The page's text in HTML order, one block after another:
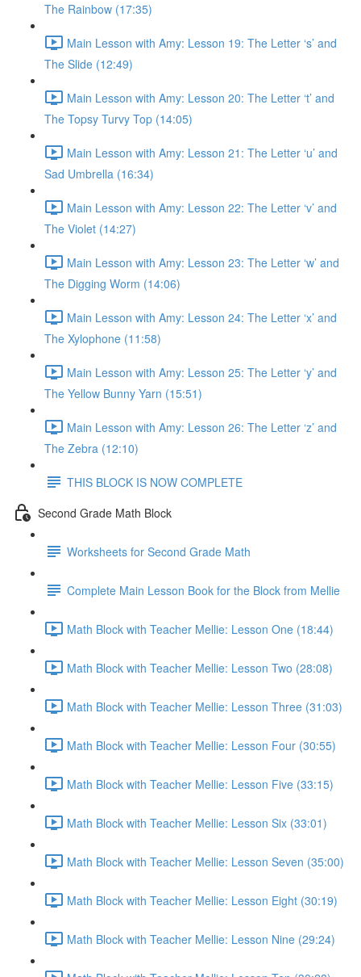
The Rainbow (17:35)
Main Lesson with Amy: Lesson 19: The Letter ‘s’ and
The Slide (12:49)
Main Lesson with Amy: Lesson 20: The Letter ‘t’ and
The Topsy Turvy Top (14:05)
Main Lesson with Amy: Lesson 21: The Letter ‘u’ and
Sad Umbrella (16:34)
Main Lesson with Amy: Lesson 22: The Letter ‘v’ and
The Violet (14:27)
Main Lesson with Amy: Lesson 23: The Letter ‘w’ and
The Digging Worm (14:06)
Main Lesson with Amy: Lesson 24: The Letter ‘x’ and
The Xylophone (11:58)
Main Lesson with Amy: Lesson 25: The Letter ‘y’ and
The Yellow Bunny Yarn (15:51)
Main Lesson with Amy: Lesson 26: The Letter ‘z’ and
The Zebra (12:10)
THIS BLOCK IS NOW COMPLETE
Second Grade Math Block
Worksheets for Second Grade Math
Complete Main Lesson Book for the Block from Mellie
Math Block with Teacher Mellie: Lesson One (18:44)
Math Block with Teacher Mellie: Lesson Two (28:08)
Math Block with Teacher Mellie: Lesson Three (31:03)
Math Block with Teacher Mellie: Lesson Four (30:55)
Math Block with Teacher Mellie: Lesson Five (33:15)
Math Block with Teacher Mellie: Lesson Six (33:01)
Math Block with Teacher Mellie: Lesson Seven (35:00)
Math Block with Teacher Mellie: Lesson Eight (30:19)
Math Block with Teacher Mellie: Lesson Nine (29:24)